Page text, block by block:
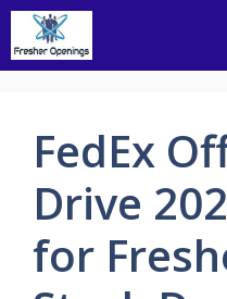
Skip
content
FedEx
Drive
for